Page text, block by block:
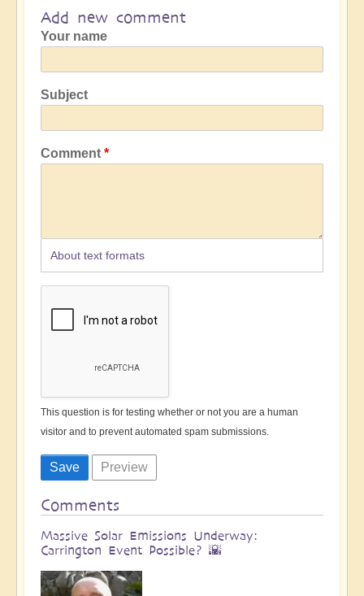
Add new comment
Your name
Subject
Comment
About text formats
This question is for testing whether or not you are a human
visitor and to prevent automated spam submissions.
Comments
Massive Solar Emissions Underway:
Carrington Event Possible? 🌇